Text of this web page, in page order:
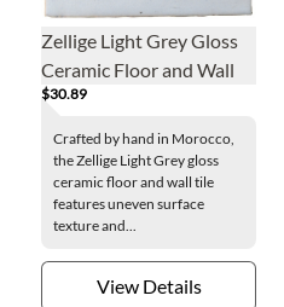
Zellige Light Grey Gloss
Ceramic Floor and Wall
Tile - 4 x 4 in.
$30.89
Crafted by hand in Morocco,
the Zellige Light Grey gloss
ceramic floor and wall tile
features uneven surface
texture and...
View Details